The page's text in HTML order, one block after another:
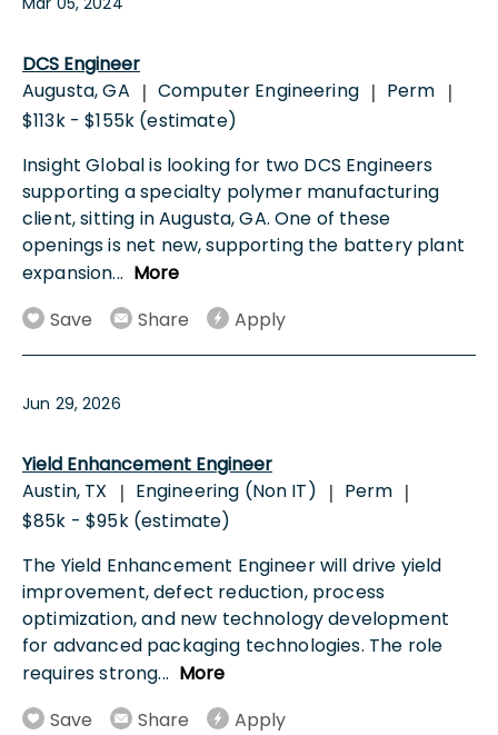
DCS Engineer
Augusta, GA | Computer Engineering | Perm |
$113k - $155k (estimate)
Insight Global is looking for two DCS Engineers
supporting a specialty polymer manufacturing
client, sitting in Augusta, GA. One of these
openings is net new, supporting the battery plant
expansion... More
Save
Share Apply
Jun 29, 2026
Yield Enhancement Engineer
Austin, TX
| Engineering (Non IT) | Perm |
$85k - $95k (estimate)
The Yield Enhancement Engineer will drive yield
improvement, defect reduction, process
optimization, and new technology development
for advanced packaging technologies. The role
requires strong... More
Save
Share Apply